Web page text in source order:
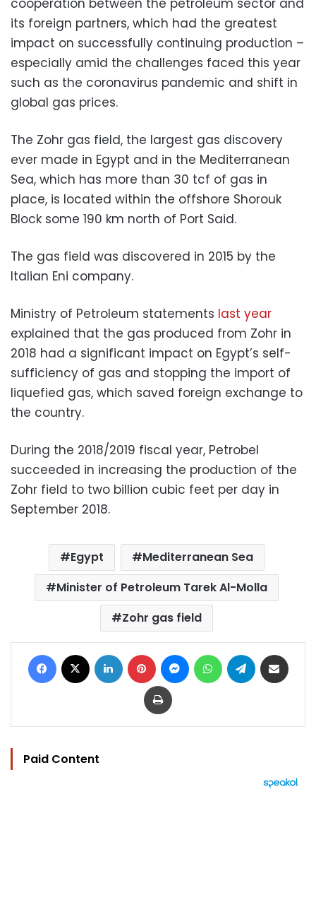
its foreign partners, which had the greatest
impact on successfully continuing production –
especially amid the challenges faced this year
such as the coronavirus pandemic and shift in
global gas prices.
The Zohr gas field, the largest gas discovery
ever made in Egypt and in the Mediterranean
Sea, which has more than 30 tcf of gas in
place, is located within the offshore Shorouk
Block some 190 km north of Port Said.
The gas field was discovered in 2015 by the
Italian Eni company.
Ministry of Petroleum statements last year
explained that the gas produced from Zohr in
2018 had a significant impact on Egypt’s self-
sufficiency of gas and stopping the import of
liquefied gas, which saved foreign exchange to
the country.
During the 2018/2019 fiscal year, Petrobel
succeeded in increasing the production of the
Zohr field to two billion cubic feet per day in
September 2018.
Egypt
Mediterranean Sea
Minister of Petroleum Tarek Al-Molla
Zohr gas field
Facebook LinkedIn Pinterest MessengerWhatsAppTelegram
Print
Paid Content